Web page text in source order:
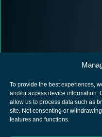
To provide the best experiences,
and/or access device information.
allow us to process data such as
site. Not consenting or
features and functions.